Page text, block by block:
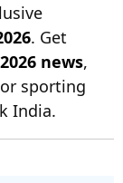
. Get
news,
sporting
India.